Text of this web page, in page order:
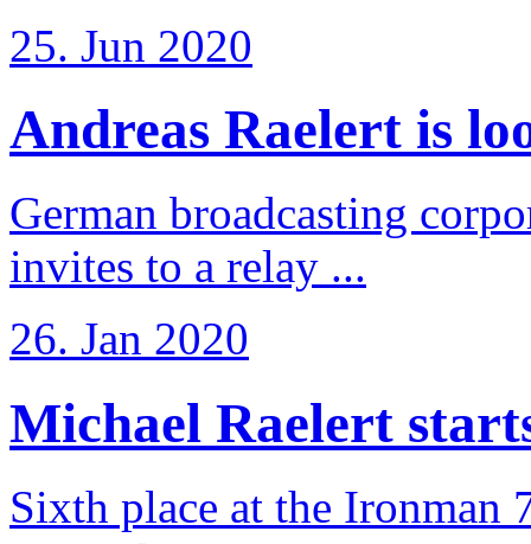
25. Jun 2020
Andreas Raelert is
German broadcasting
invites to a relay ...
26. Jan 2020
Michael Raelert
Sixth place at the